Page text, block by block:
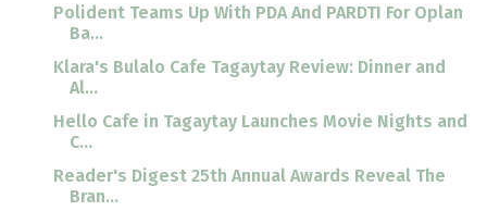
Polident Teams Up With PDA And PARDTI For Oplan
Ba...
Klara's Bulalo Cafe Tagaytay Review: Dinner and
Al...
Hello Cafe in Tagaytay Launches Movie Nights and
C...
Reader's Digest 25th Annual Awards Reveal The
Bran...